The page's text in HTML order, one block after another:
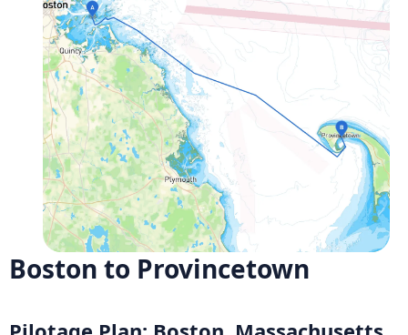
Boston to Provincetown